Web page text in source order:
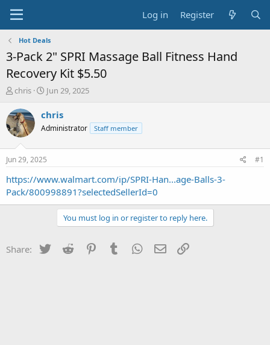
Log in Register
Hot Deals
3-Pack 2" SPRI Massage Ball Fitness Hand
Recovery Kit $5.50
T
r
e
a
t
a
t
chris
S
a
t
a
e
Jun 29, 2025
chris
Administrator Staff member
Jun 29, 2025 #1
https://www.walmart.com/ip/SPRI-Han...age-Balls-3-
Pack/800998891?selectedSellerId=0
You must log in or register to reply here.
Share: Twitter Reddit PinterestTumblr WhatsApp
Email